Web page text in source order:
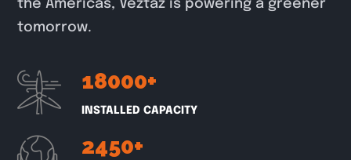
the Americas, Veztaz is powering a greener
tomorrow.
18000+
INSTALLED CAPACITY
2450+